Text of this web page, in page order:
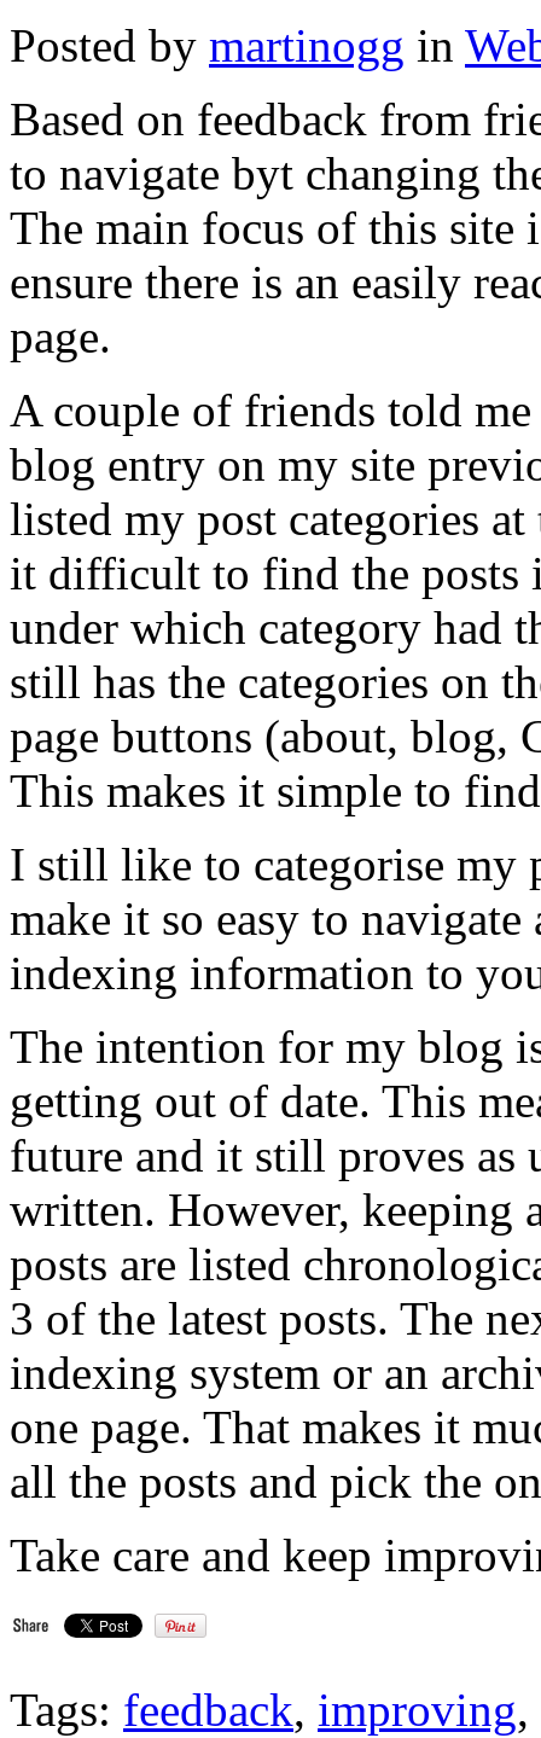
Posted by martinogg in
Based on feedback from
to navigate byt changing
The main focus of this site
ensure there is an easily
page.
A couple of friends told
blog entry on my site
listed my post categories
it difficult to find the posts
under which category had
still has the categories on
page buttons (about, blog,
This makes it simple to
I still like to categorise my
make it so easy to
indexing information to
The intention for my blog
getting out of date. This
future and it still proves as
written. However, keeping
posts are listed
3 of the latest posts. The
indexing system or an
one page. That makes it
all the posts and pick the
Take care and keep
Tags: feedback, improving,